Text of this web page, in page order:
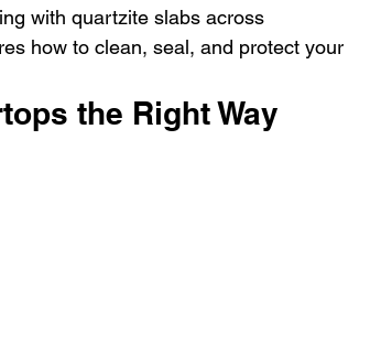
with quartzite slabs across
how to clean, seal, and protect your
the Right Way